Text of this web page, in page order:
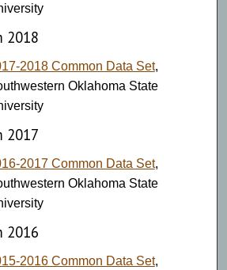
2018
2018 Common Data Set,
Oklahoma State
2017
2017 Common Data Set,
Oklahoma State
2016
2016 Common Data Set,